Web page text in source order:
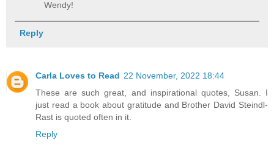
Wendy!
Reply
Carla Loves to Read 22 November, 2022 18:44
These are such great, and inspirational quotes, Susan. I
just read a book about gratitude and Brother David Steindl-
Rast is quoted often in it.
Reply